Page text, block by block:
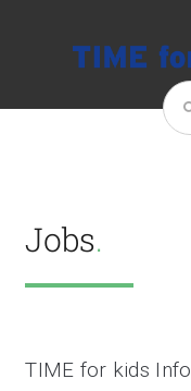
for:
Jobs.
TIME for kids